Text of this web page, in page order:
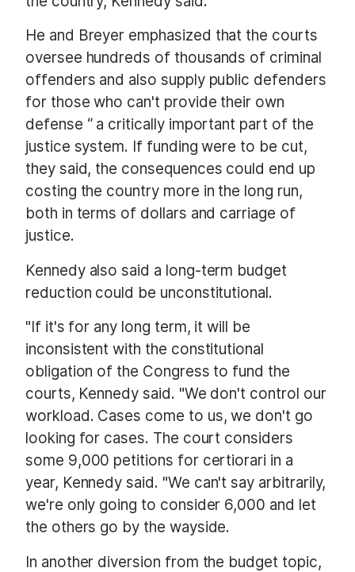
He and Breyer emphasized that the courts
oversee hundreds of thousands of criminal
offenders and also supply public defenders
for those who can't provide their own
defense “ a critically important part of the
justice system. If funding were to be cut,
they said, the consequences could end up
costing the country more in the long run,
both in terms of dollars and carriage of
justice.
Kennedy also said a long-term budget
reduction could be unconstitutional.
"If it's for any long term, it will be
inconsistent with the constitutional
obligation of the Congress to fund the
courts, Kennedy said. "We don't control our
workload. Cases come to us, we don't go
looking for cases. The court considers
some 9,000 petitions for certiorari in a
year, Kennedy said. "We can't say arbitrarily,
we're only going to consider 6,000 and let
the others go by the wayside.
In another diversion from the budget topic,